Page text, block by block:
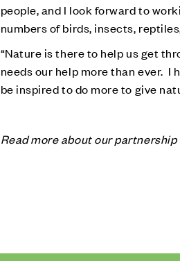
people, and I look forward to
numbers of birds, insects,
“Nature is there to help us get
needs our help more than ever. I
be inspired to do more to give
Read more about our